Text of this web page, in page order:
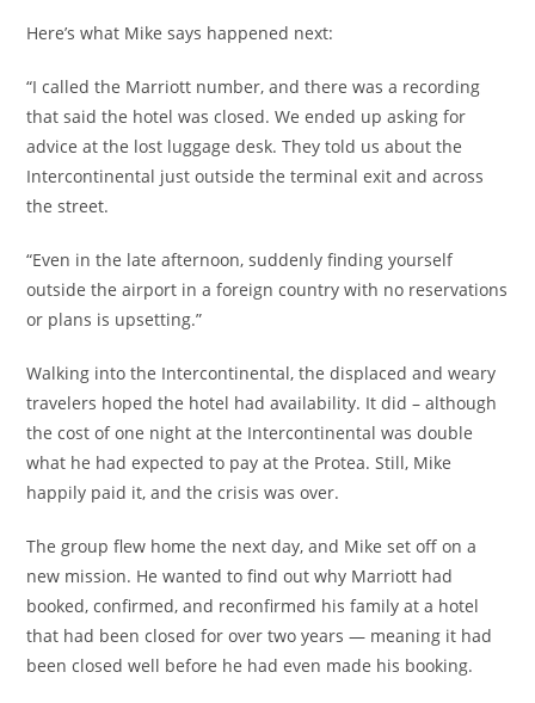
Here’s what Mike says happened next:
“I called the Marriott number, and there was a recording
that said the hotel was closed. We ended up asking for
advice at the lost luggage desk. They told us about the
Intercontinental just outside the terminal exit and across
the street.
“Even in the late afternoon, suddenly finding yourself
outside the airport in a foreign country with no reservations
or plans is upsetting.”
Walking into the Intercontinental, the displaced and weary
travelers hoped the hotel had availability. It did – although
the cost of one night at the Intercontinental was double
what he had expected to pay at the Protea. Still, Mike
happily paid it, and the crisis was over.
The group flew home the next day, and Mike set off on a
new mission. He wanted to find out why Marriott had
booked, confirmed, and reconfirmed his family at a hotel
that had been closed for over two years — meaning it had
been closed well before he had even made his booking.